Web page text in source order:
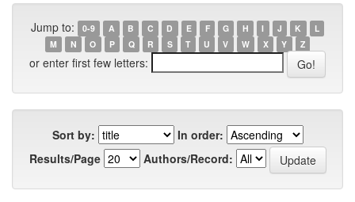
Jump to: 0-9 A B C D E F G H I J K
L
M
N O P Q R S T U V W X Y Z
or enter first few letters:
Sort by:
In order:
Results/Page
Authors/Record: